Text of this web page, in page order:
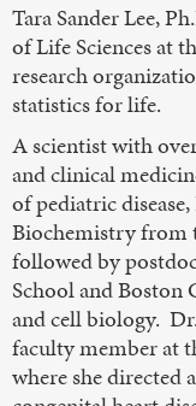
Tara Sander Lee,
of Life Sciences at
research
statistics for life.
A scientist with
and clinical
of pediatric
Biochemistry from
followed by
School and Boston
and cell biology.
faculty member at
where she directed